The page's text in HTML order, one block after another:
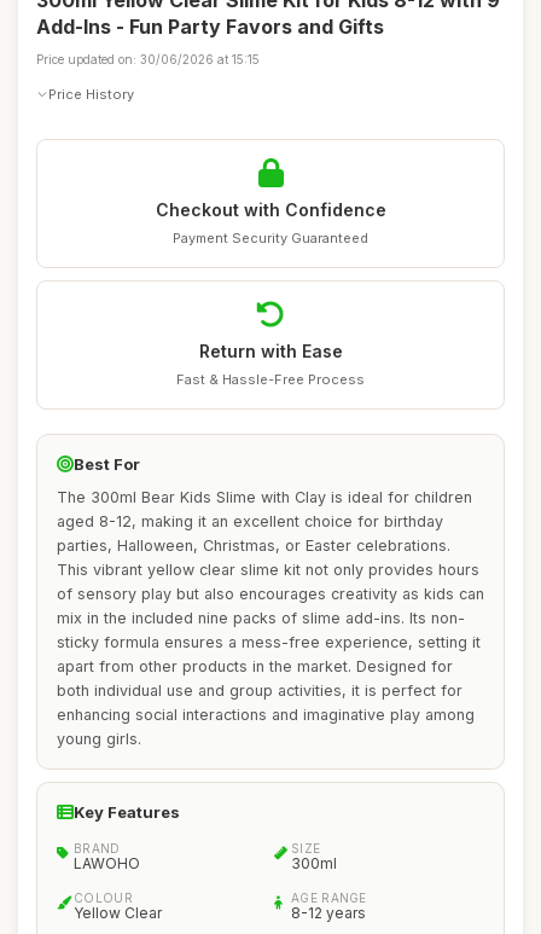
Add-Ins - Fun Party Favors and Gifts
Price updated on: 30/06/2026 at 15:15
Price History
Checkout with Confidence
Payment Security Guaranteed
Return with Ease
Fast & Hassle-Free Process
Best For
The 300ml Bear Kids Slime with Clay is ideal for children
aged 8-12, making it an excellent choice for birthday
parties, Halloween, Christmas, or Easter celebrations.
This vibrant yellow clear slime kit not only provides hours
of sensory play but also encourages creativity as kids can
mix in the included nine packs of slime add-ins. Its non-
sticky formula ensures a mess-free experience, setting it
apart from other products in the market. Designed for
both individual use and group activities, it is perfect for
enhancing social interactions and imaginative play among
young girls.
Key Features
BRAND
LAWOHO
SIZE
300ml
COLOUR
Yellow Clear
AGE RANGE
8-12 years